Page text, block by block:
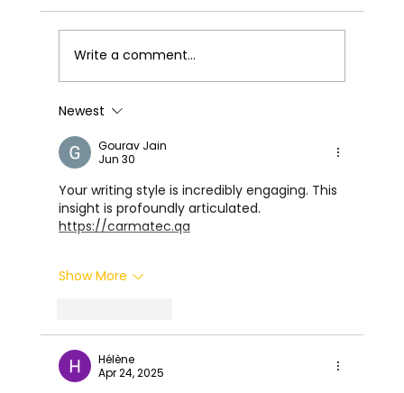
Write a comment...
Newest
Gourav Jain
Jun 30
Your writing style is incredibly engaging. This
insight is profoundly articulated.
https://carmatec.qa
Show More
Hélène
Apr 24, 2025